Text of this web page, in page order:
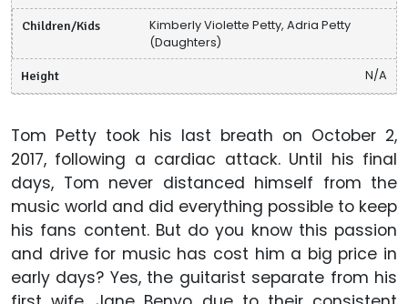
Children/Kids
Kimberly Violette Petty, Adria Petty
(Daughters)
Height N/A
Tom Petty took his last breath on October 2,
2017, following a cardiac attack. Until his final
days, Tom never distanced himself from the
music world and did everything possible to keep
his fans content. But do you know this passion
and drive for music has cost him a big price in
early days? Yes, the guitarist separate from his